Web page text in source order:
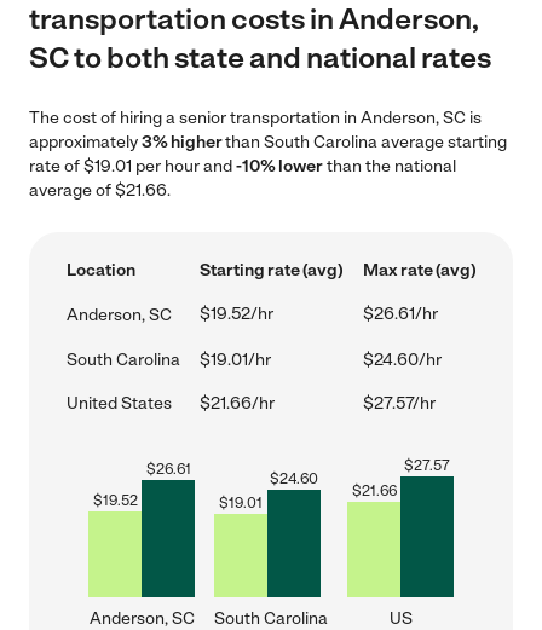
transportation costs in Anderson,
SC to both state and national rates
The cost of hiring a senior transportation in Anderson, SC is
approximately3% higherthan South Carolina average starting
rate of $19.01 per hour and-10% lowerthan the national
average of $21.66.
Location Starting rate (avg) Max rate (avg)
Anderson, SC $19.52/hr $26.61/hr
South Carolina $19.01/hr $24.60/hr
United States $21.66/hr $27.57/hr
$19.52
$26.61
Anderson, SC
$19.01
$24.60
South Carolina
$21.66
$27.57
US